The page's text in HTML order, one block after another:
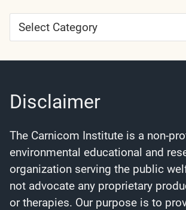
Article
Categories
Disclaimer
The Carnicom Institute is a non-
environmental educational and
organization serving the public
not advocate any proprietary
or therapies. Our purpose is to